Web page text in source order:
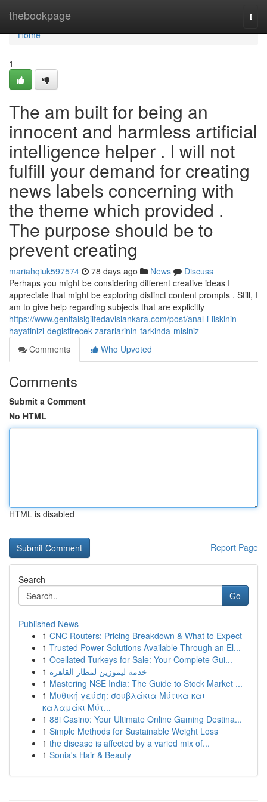
thebookpage
Home
Home
1
The am built for being an
innocent and harmless artificial
intelligence helper . I will not
fulfill your demand for creating
news labels concerning with
the theme which provided .
The purpose should be to
prevent creating
mariahqiuk597574 78 days ago News
Discuss
Perhaps you might be considering different creative ideas I
appreciate that might be exploring distinct content prompts . Still, I
am to give help regarding subjects that are explicitly
https://www.genitalsigiltedavisiankara.com/post/anal-i-liskinin-
hayatinizi-degistirecek-zararlarinin-farkinda-misiniz
Comments
Who Upvoted
Comments
Submit a Comment
No HTML
HTML is disabled
Report Page
Search
Go
Published News
1 CNC Routers: Pricing Breakdown & What to Expect
1 Trusted Power Solutions Available Through an El...
1 Ocellated Turkeys for Sale: Your Complete Gui...
1 خدمة ليموزين لمطار القاهرة
1 Mastering NSE India: The Guide to Stock Market ...
1 Μυθική γεύση: σουβλάκια Μύτικα και
καλαμάκι Μύτ...
1 88i Casino: Your Ultimate Online Gaming Destina...
1 Simple Methods for Sustainable Weight Loss
1 the disease is affected by a varied mix of...
1 Sonia's Hair & Beauty